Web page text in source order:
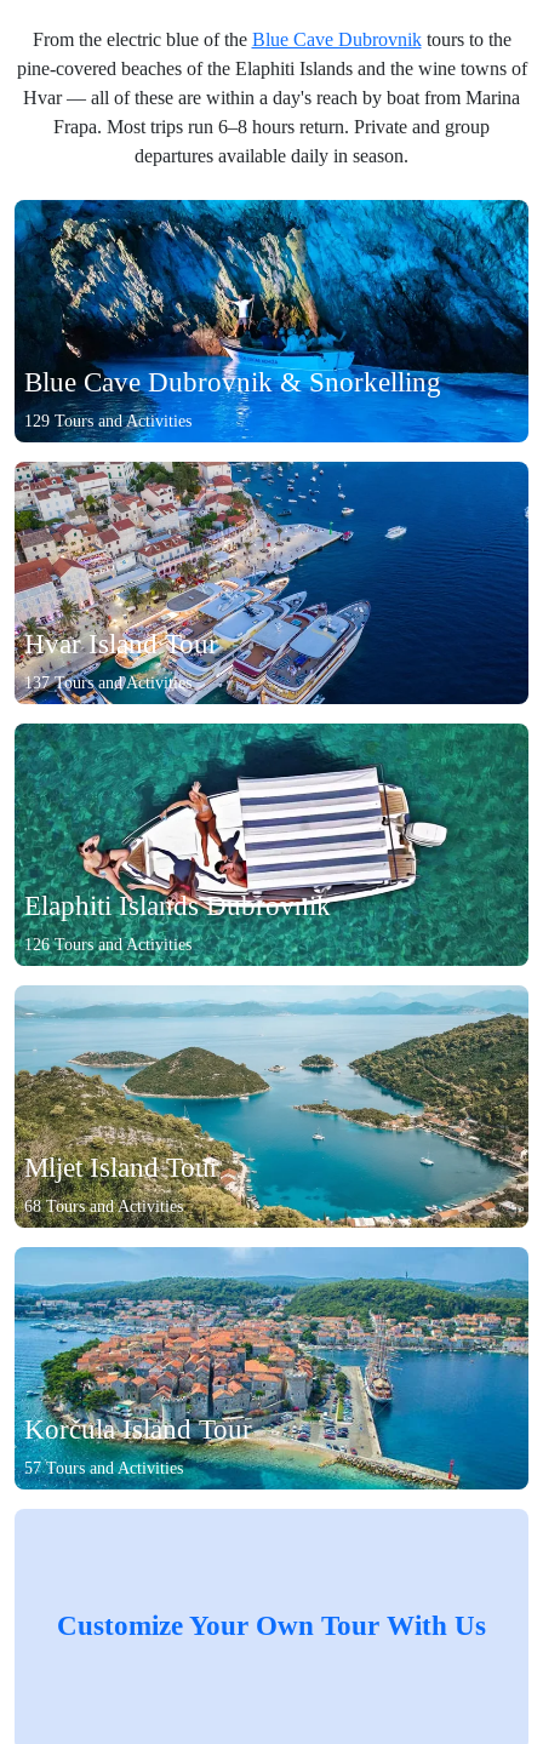
From the electric blue of the Blue Cave Dubrovniktours to the
pine-covered beaches of the Elaphiti Islands and the wine towns of
Hvar — all of these are within a day's reach by boat from Marina
Frapa. Most trips run 6–8 hours return. Private and group
departures available daily in season.
Blue Cave Dubrovnik & Snorkelling
129 Tours and Activities
Hvar Island Tour
137 Tours and Activities
Elaphiti Islands Dubrovnik
126 Tours and Activities
Mljet Island Tour
68 Tours and Activities
Korčula Island Tour
57 Tours and Activities
Customize Your Own Tour With Us